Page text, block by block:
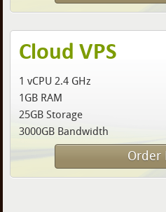
Cloud VPS
1 vCPU 2.4 GHz
1GB RAM
25GB Storage
3000GB Bandwidth
Order